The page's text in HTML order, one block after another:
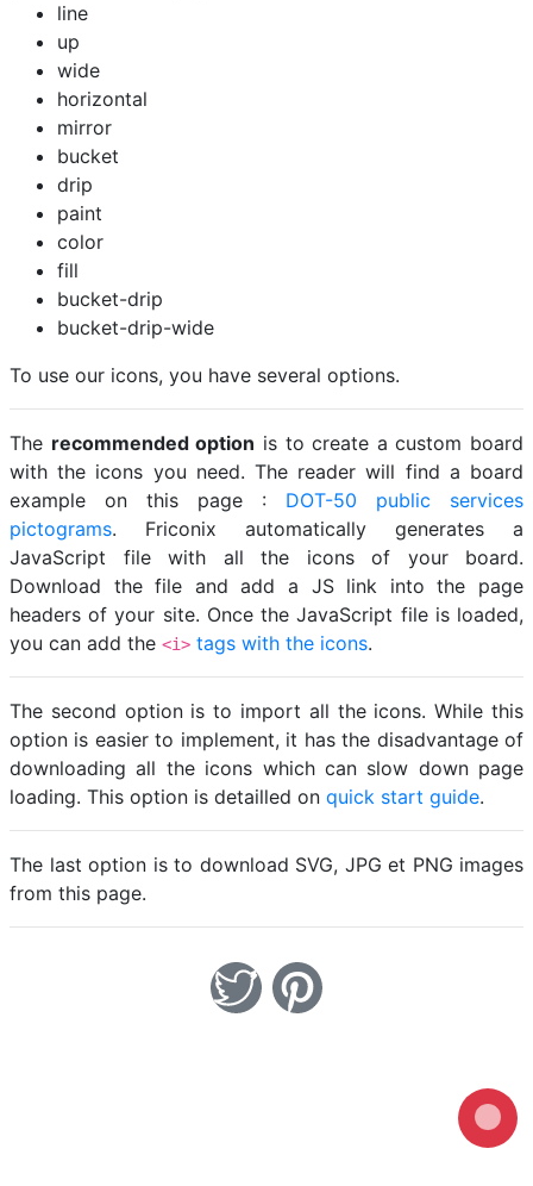
line
up
wide
horizontal
mirror
bucket
drip
paint
color
fill
bucket-drip
bucket-drip-wide
To use our icons, you have several options.
The recommended option is to create a custom board
with the icons you need. The reader will find a board
example on this page : DOT-50 public services
pictograms. Friconix automatically generates a
JavaScript file with all the icons of your board.
Download the file and add a JS link into the page
headers of your site. Once the JavaScript file is loaded,
you can add the <i> tags with the icons.
The second option is to import all the icons. While this
option is easier to implement, it has the disadvantage of
downloading all the icons which can slow down page
loading. This option is detailled on quick start guide.
The last option is to download SVG, JPG et PNG images
from this page.